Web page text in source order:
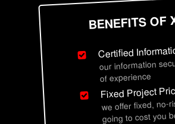
BENEFITS OF
Certified
our information
of experience
Fixed Project
we offer fixed, no-
going to cost you